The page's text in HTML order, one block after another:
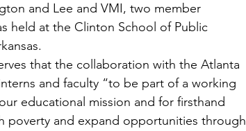
and Lee and VMI, two member
held at the Clinton School of Public
that the collaboration with the Atlanta
and faculty “to be part of a working
educational mission and for firsthand
poverty and expand opportunities through